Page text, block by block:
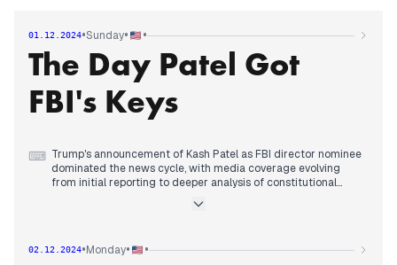
01.12.2024•Sunday• •
The Day Patel Got
FBI's Keys
⌨ Trump's announcement of Kash Patel as FBI director nominee
dominated the news cycle, with media coverage evolving
from initial reporting to deeper analysis of constitutional
Trump, while by midday, GOP senators began signaling
By afternoon, coverage shifted to examining Patel's QAnon
02.12.2024•Monday• •